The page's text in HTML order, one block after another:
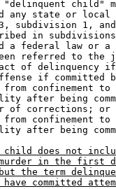
"delinquent child"
any state or
subdivision 1,
in
a federal law or
referred to the
of delinquency
if committed
from confinement
after being
of corrections; or
from confinement
after being
child does not
murder in the first
the term
committed